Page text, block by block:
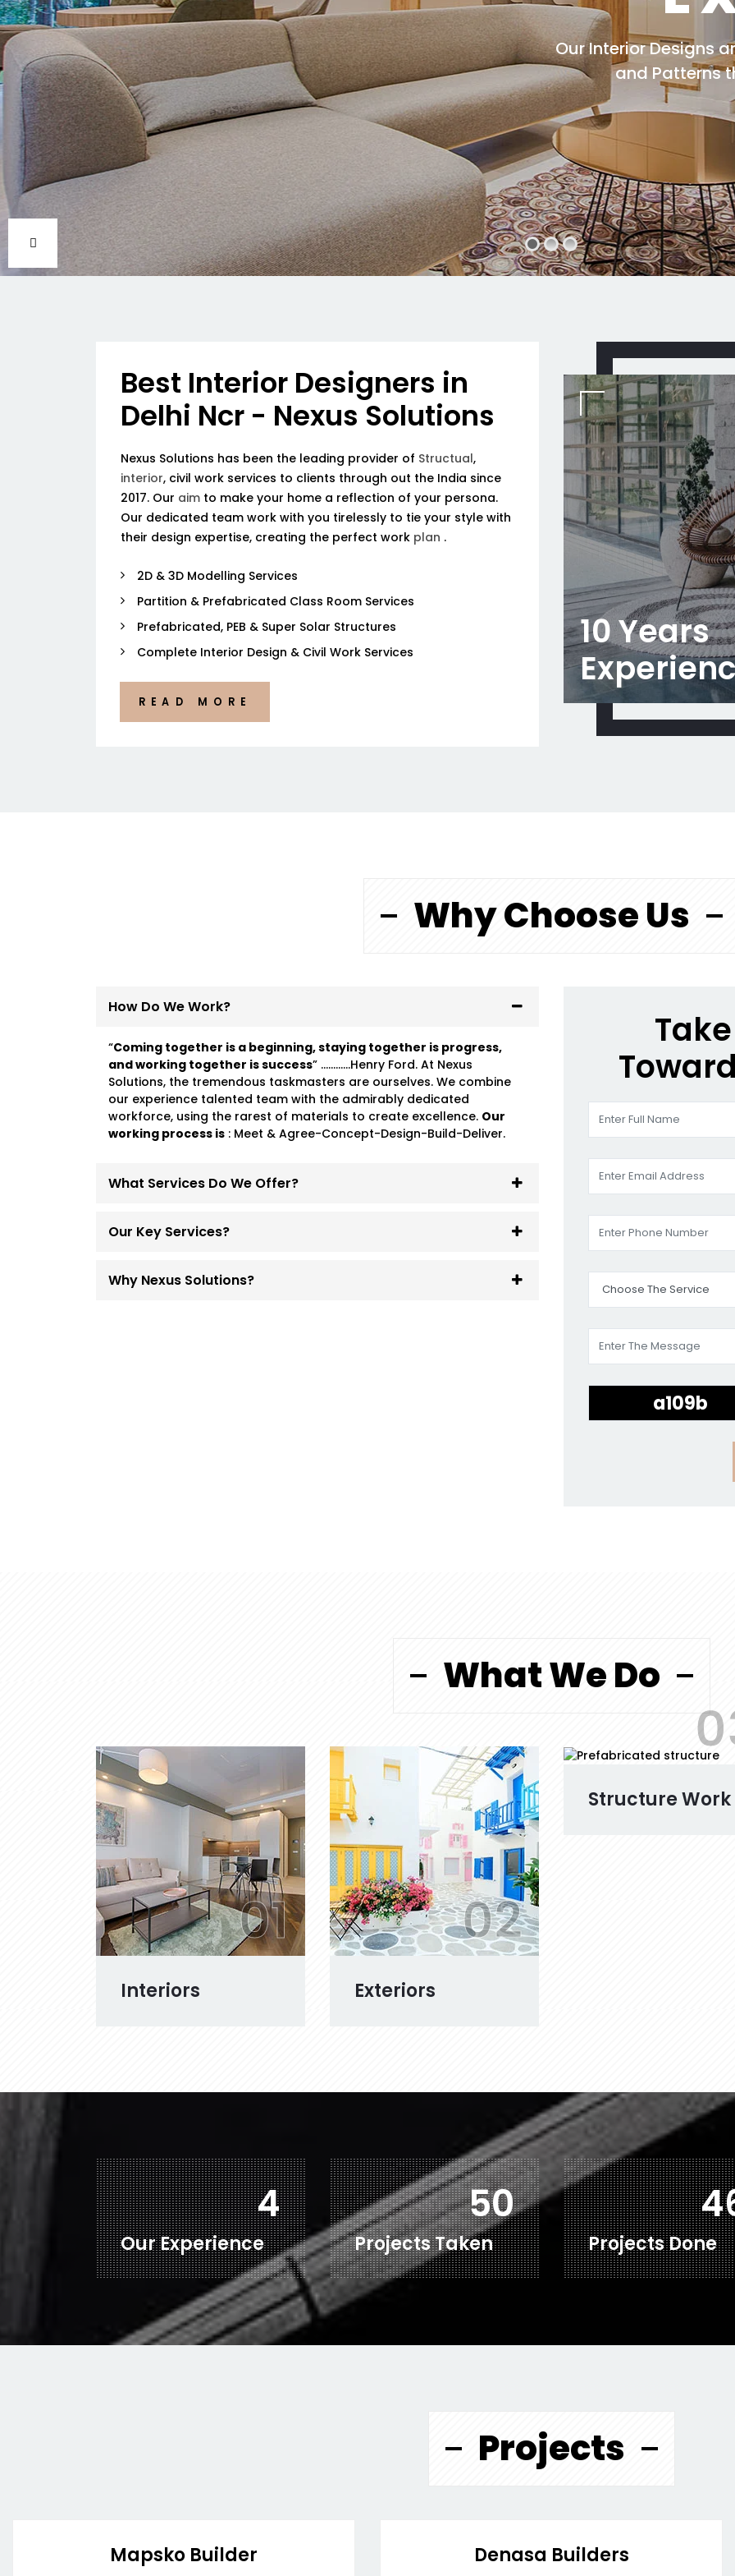
Our Interior Designs
and Patterns
Best Interior Designers in
Delhi Ncr - Nexus Solutions
Nexus Solutions has been the leading provider of Structual,
interior, civil work services to clients through out the India since
2017. Our aim to make your home a reflection of your persona.
Our dedicated team work with you tirelessly to tie your style with
their design expertise, creating the perfect work plan .
2D & 3D Modelling Services
Partition & Prefabricated Class Room Services
Prefabricated, PEB & Super Solar Structures
Complete Interior Design & Civil Work Services
READ MORE
10 Years
Why Choose Us
How Do We Work?
“Coming together is a beginning, staying together is progress,
and working together is success” …………Henry Ford. At Nexus
Solutions, the tremendous taskmasters are ourselves. We combine
our experience talented team with the admirably dedicated
workforce, using the rarest of materials to create excellence. Our
working process is : Meet & Agree-Concept-Design-Build-Deliver.
What Services Do We Offer?
Our Key Services?
Why Nexus Solutions?
What We Do
Interiors
01
Exteriors
02
Structure Work
7
Our Experience
78
Projects Taken Projects Done
Projects
Mapsko Builder Denasa Builders